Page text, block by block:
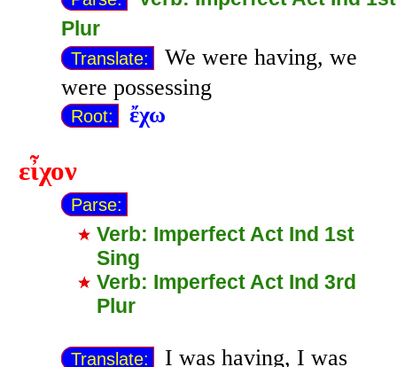
Plur
Translate:
We were having, we
were possessing
Root: ἔχω
εἶχον
Parse:
Verb: Imperfect Act Ind 1st
Sing
Verb: Imperfect Act Ind 3rd
Plur
Translate:
I was having, I was